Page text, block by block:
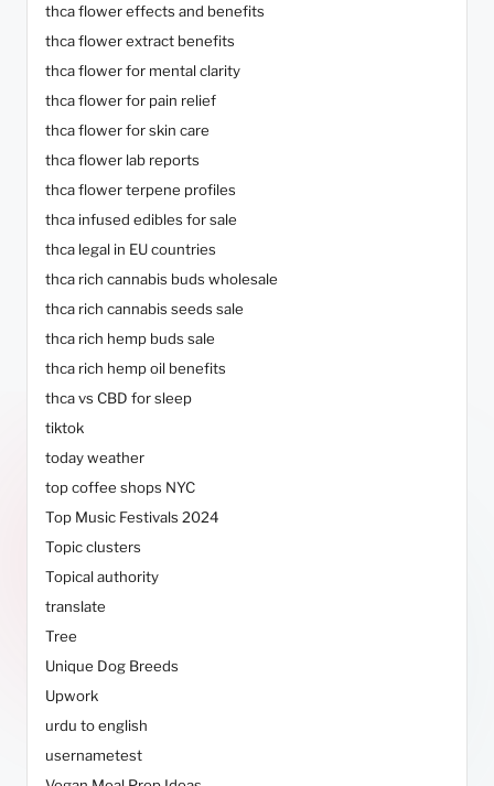
thca flower effects and benefits
thca flower extract benefits
thca flower for mental clarity
thca flower for pain relief
thca flower for skin care
thca flower lab reports
thca flower terpene profiles
thca infused edibles for sale
thca legal in EU countries
thca rich cannabis buds wholesale
thca rich cannabis seeds sale
thca rich hemp buds sale
thca rich hemp oil benefits
thca vs CBD for sleep
tiktok
today weather
top coffee shops NYC
Top Music Festivals 2024
Topic clusters
Topical authority
translate
Tree
Unique Dog Breeds
Upwork
urdu to english
usernametest